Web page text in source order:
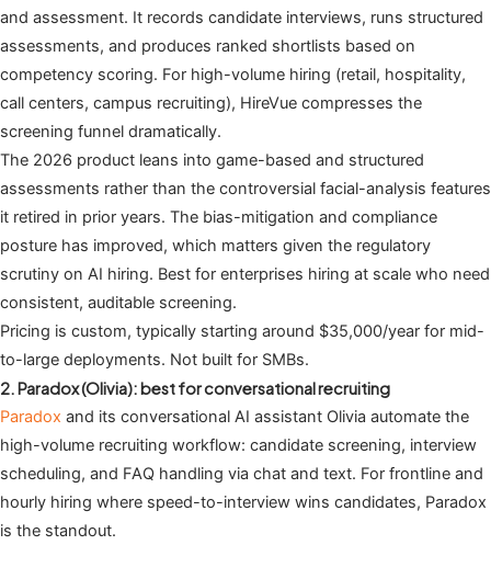
and assessment. It records candidate interviews, runs structured
assessments, and produces ranked shortlists based on
competency scoring. For high-volume hiring (retail, hospitality,
call centers, campus recruiting), HireVue compresses the
screening funnel dramatically.
The 2026 product leans into game-based and structured
assessments rather than the controversial facial-analysis features
it retired in prior years. The bias-mitigation and compliance
posture has improved, which matters given the regulatory
scrutiny on AI hiring. Best for enterprises hiring at scale who need
consistent, auditable screening.
Pricing is custom, typically starting around $35,000/year for mid-
to-large deployments. Not built for SMBs.
2. Paradox (Olivia): best for conversational recruiting
Paradox and its conversational AI assistant Olivia automate the
high-volume recruiting workflow: candidate screening, interview
scheduling, and FAQ handling via chat and text. For frontline and
hourly hiring where speed-to-interview wins candidates, Paradox
is the standout.